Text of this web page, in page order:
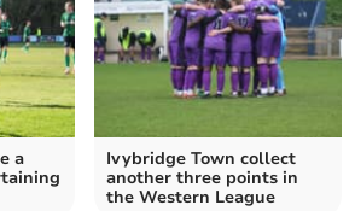
a
Ivybridge Town collect
another three points in
the Western League